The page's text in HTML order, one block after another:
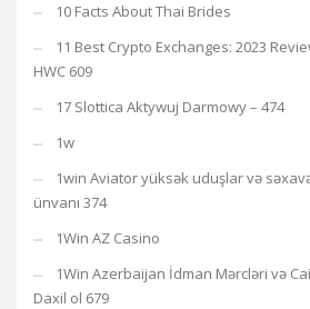
10 Facts About Thai Brides
11 Best Crypto Exchanges: 2023
HWC 609
17 Slottica Aktywuj Darmowy – 474
1w
1win Aviator yüksək uduşlar və
ünvanı 374
1Win AZ Casino
1Win Azerbaijan İdman Mərcləri və
Daxil ol 679